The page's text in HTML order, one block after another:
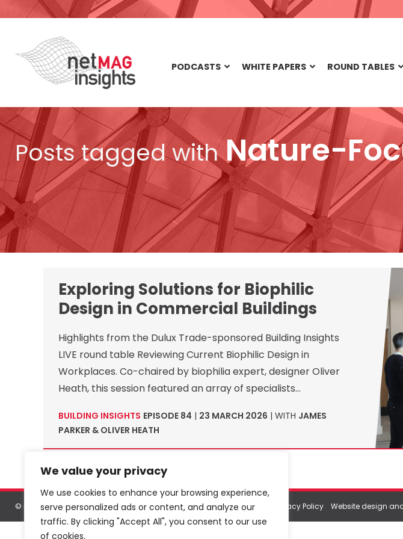
We value your privacy
We use cookies to enhance your browsing experience,
serve personalized ads or content, and analyze our
traffic. By clicking "Accept All", you consent to our use
of cookies.
PODCASTS WHITE PAPERS ROUND TABLES
Posts tagged withNature-
Exploring Solutions for Biophilic
Design in Commercial Buildings
Highlights from the Dulux Trade-sponsored Building Insights
LIVE round table Reviewing Current Biophilic Design in
Workplaces. Co-chaired by biophilia expert, designer Oliver
Heath, this session featured an array of specialists…
BUILDING INSIGHTS EPISODE 84 | 23 MARCH 2026 | WITH JAMES
PARKER & OLIVER HEATH
© netMAGmedia Limited, 2026. All rights reserved.Terms & conditions Privacy Policy Website design